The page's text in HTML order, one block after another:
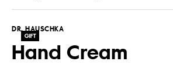
DR. HAUSCHKA
Hand Cream